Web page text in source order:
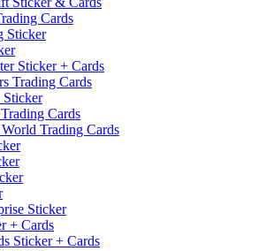
Cards
Sticker
Sticker + Cards
Trading Cards
Cards
Trading Cards
Sticker
+ Cards
Sticker + Cards